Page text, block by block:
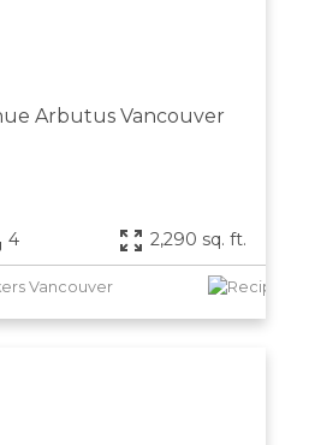
Arbutus Vancouver
4 2,290 sq. ft.
Vancouver